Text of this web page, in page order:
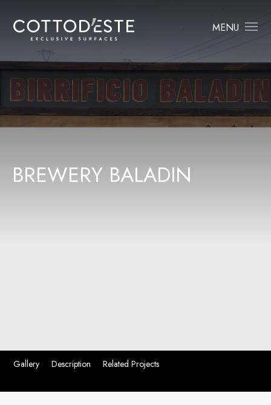
MENU
BREWERY BALADIN
Gallery Description Related Projects